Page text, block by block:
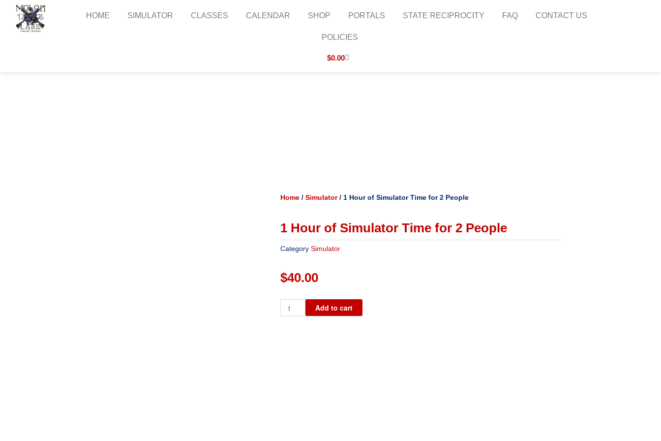
content
HOME SIMULATOR CLASSES CALENDAR SHOP PORTALS STATE RECIPROCITY​ FAQ CONTACT US
POLICIES
$0.00Cart
Home / Simulator/ 1 Hour of Simulator Time for 2 People
1 Hour of Simulator Time for 2 People
Category Simulator
$40.00
Hour
Add to cart